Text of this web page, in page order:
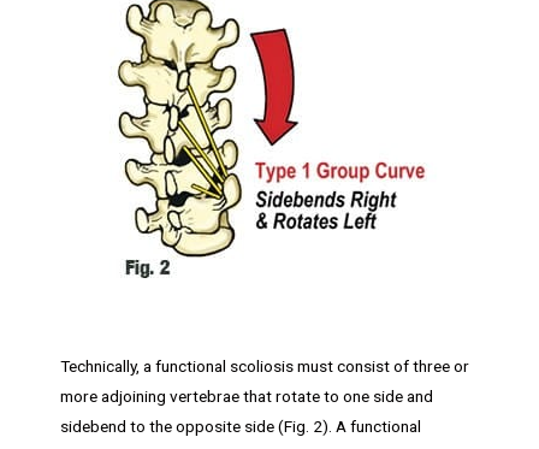
Technically, a functional scoliosis must consist of three or
more adjoining vertebrae that rotate to one side and
sidebend to the opposite side (Fig. 2). A functional